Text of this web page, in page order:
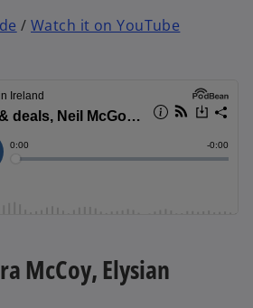
/Watch it on YouTube
McCoy, Elysian